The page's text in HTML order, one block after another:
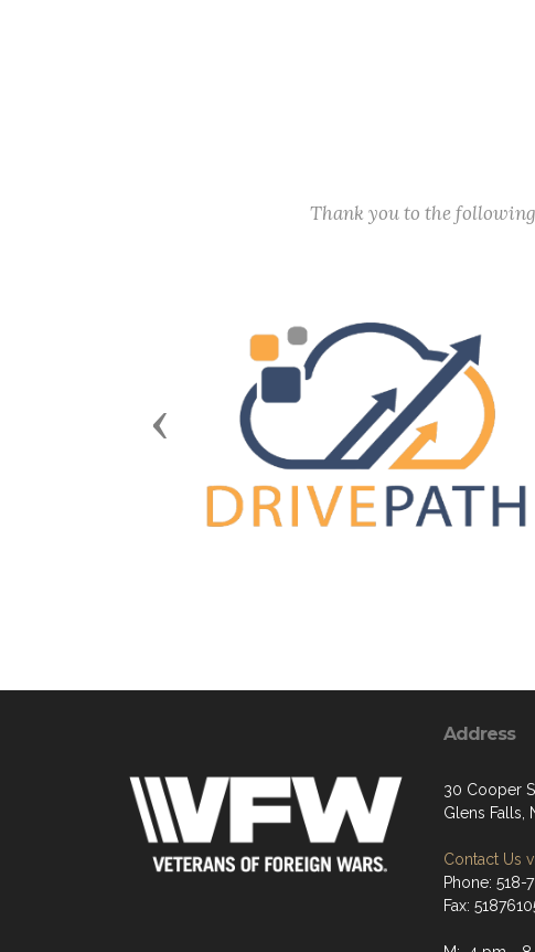
Thank you to the
Previous
Address
30 Cooper
Glens Falls,
Contact Us
Phone: 518-
Fax: